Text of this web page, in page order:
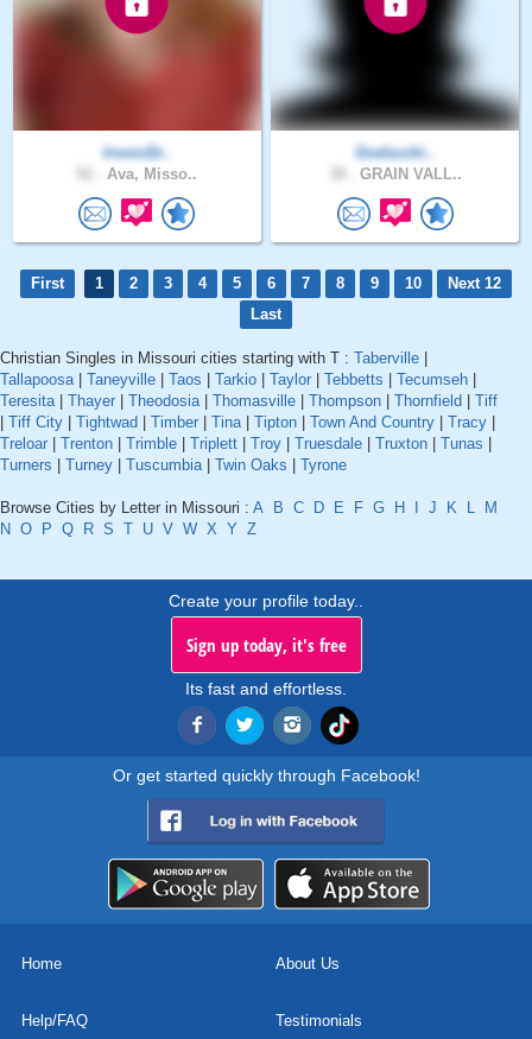
IronicDr..
Ava, Misso..
Godscchi..
GRAIN VALL..
First 1 2 3 4 5 6 7 8 9 10
Next 12
Last
Christian Singles in Missouri cities starting with T : Taberville
Tallapoosa| Taneyville Taos Tarkio Taylor Tebbetts Tecumseh
Teresita| Thayer Theodosia| Thomasville Thompson Thornfield
Tiff
Tiff City Tightwad Timber Tina| Tipton Town And Country Tracy
Treloar
Trenton Trimble Triplett Troy Truesdale Truxton Tunas
Turners
Turney Tuscumbia| Twin Oaks Tyrone
Browse Cities by Letter in Missouri : A B C D E F G H J K L
M
N O P Q R S T U V W X Y Z
Create your profile today..
Sign up today, it's free
Its fast and effortless.
Or get started quickly through Facebook!
Home About Us
Help/FAQ Testimonials